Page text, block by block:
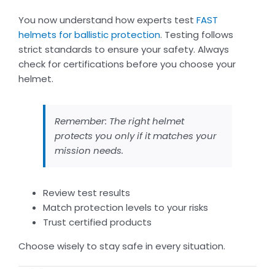
You now understand how experts test FAST
helmets for ballistic protection. Testing follows
strict standards to ensure your safety. Always
check for certifications before you choose your
helmet.
Remember: The right helmet
protects you only if it matches your
mission needs.
Review test results
Match protection levels to your risks
Trust certified products
Choose wisely to stay safe in every situation.